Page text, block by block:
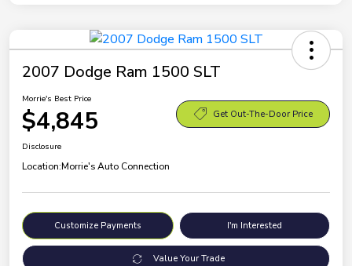
2007 Dodge Ram 1500 SLT
Morrie's Best Price
$4,845 Get Out-The-Door Price
Disclosure
Location:Morrie's Auto Connection
Customize Payments I'm Interested
Value Your Trade